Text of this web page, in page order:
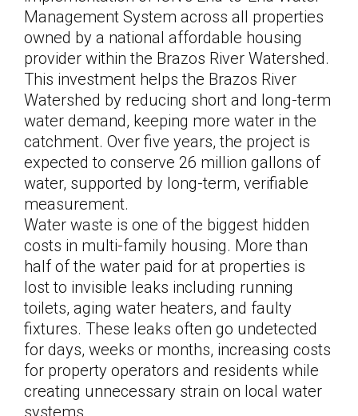
Management System across all properties
owned by a national affordable housing
provider within the Brazos River Watershed.
This investment helps the Brazos River
Watershed by reducing short and long-term
water demand, keeping more water in the
catchment. Over five years, the project is
expected to conserve 26 million gallons of
water, supported by long-term, verifiable
measurement.
Water waste is one of the biggest hidden
costs in multi-family housing. More than
half of the water paid for at properties is
lost to invisible leaks including running
toilets, aging water heaters, and faulty
fixtures. These leaks often go undetected
for days, weeks or months, increasing costs
for property operators and residents while
creating unnecessary strain on local water
systems.